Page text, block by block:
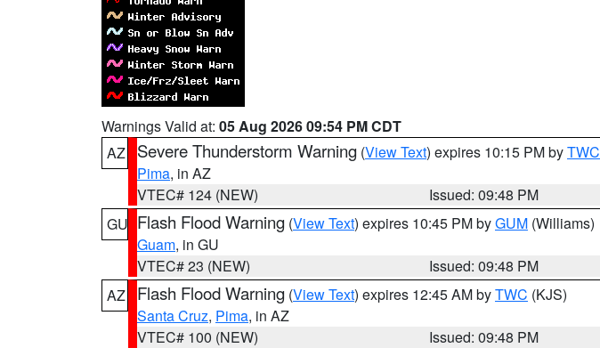
Warnings Valid at: 05 Aug 2026 09:54 PM CDT
AZ
Severe Thunderstorm Warning (View Text) expires 10:15 PM byTWC
Pima, in AZ
VTEC# 124 (NEW)
Issued: 09:48 PM
GU Flash Flood Warning (View Text) expires 10:45 PM byGUM (Williams)
Guam, in GU
VTEC# 23 (NEW)
Issued: 09:48 PM
AZ
Flash Flood Warning (View Text) expires 12:45 AM byTWC (KJS)
Santa Cruz, Pima, in AZ
VTEC# 100 (NEW)
Issued: 09:48 PM